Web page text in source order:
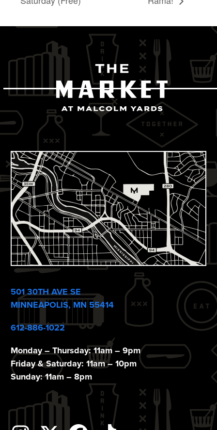
501 30TH AVE SE
MINNEAPOLIS, MN 55414
612-886-1022
Monday – Thursday: 11am – 9pm
Friday & Saturday: 11am – 10pm
Sunday: 11am – 8pm